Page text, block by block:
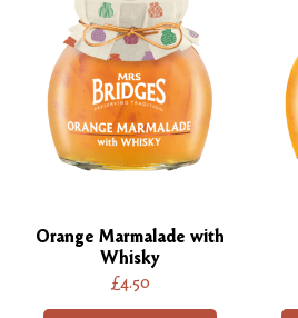
Orange Marmalade with
Whisky
£4.50